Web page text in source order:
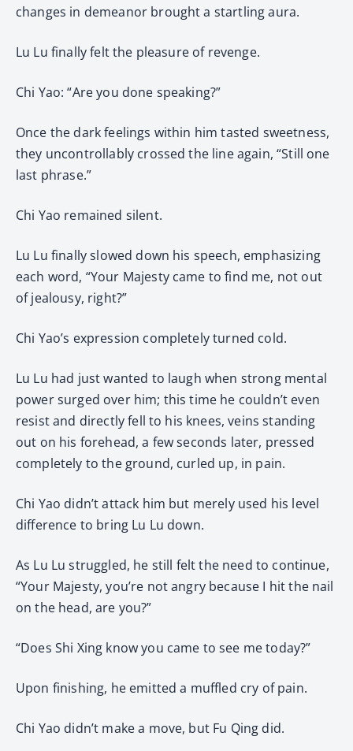
changes in demeanor brought a startling aura.
Lu Lu finally felt the pleasure of revenge.
Chi Yao: “Are you done speaking?”
Once the dark feelings within him tasted sweetness,
they uncontrollably crossed the line again, “Still one
last phrase.”
Chi Yao remained silent.
Lu Lu finally slowed down his speech, emphasizing
each word, “Your Majesty came to find me, not out
of jealousy, right?”
Chi Yao’s expression completely turned cold.
Lu Lu had just wanted to laugh when strong mental
power surged over him; this time he couldn’t even
resist and directly fell to his knees, veins standing
out on his forehead, a few seconds later, pressed
completely to the ground, curled up, in pain.
Chi Yao didn’t attack him but merely used his level
difference to bring Lu Lu down.
As Lu Lu struggled, he still felt the need to continue,
“Your Majesty, you’re not angry because I hit the nail
on the head, are you?”
“Does Shi Xing know you came to see me today?”
Upon finishing, he emitted a muffled cry of pain.
Chi Yao didn’t make a move, but Fu Qing did.